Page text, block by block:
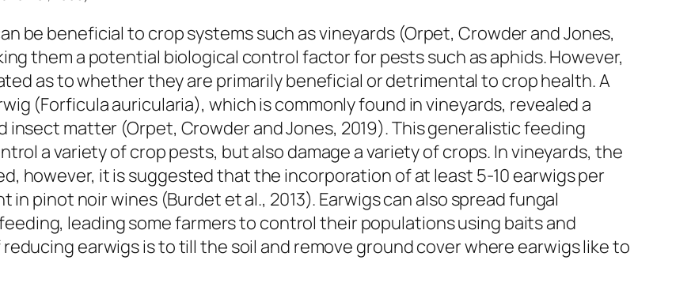
be beneficial to crop systems such as vineyards (Orpet, Crowder and Jones,
them a potential biological control factor for pests such as aphids. However,
as to whether they are primarily beneficial or detrimental to crop health. A
(Forficula auricularia), which is commonly found in vineyards, revealed a
matter (Orpet, Crowder and Jones, 2019). This generalistic feeding
a variety of crop pests, but also damage a variety of crops. In vineyards, the
however, it is suggested that the incorporation of at least 5-10 earwigs per
pinot noir wines (Burdet et al., 2013). Earwigs can also spread fungal
leading some farmers to control their populations using baits and
earwigs is to till the soil and remove ground cover where earwigs like to